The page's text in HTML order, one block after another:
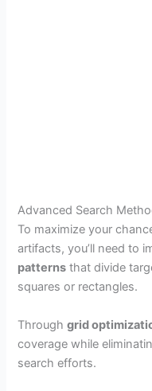
Advanced Search
To maximize your
artifacts, you’ll need to
patterns that divide
squares or rectangles.
Throughgrid
coverage while
search efforts.